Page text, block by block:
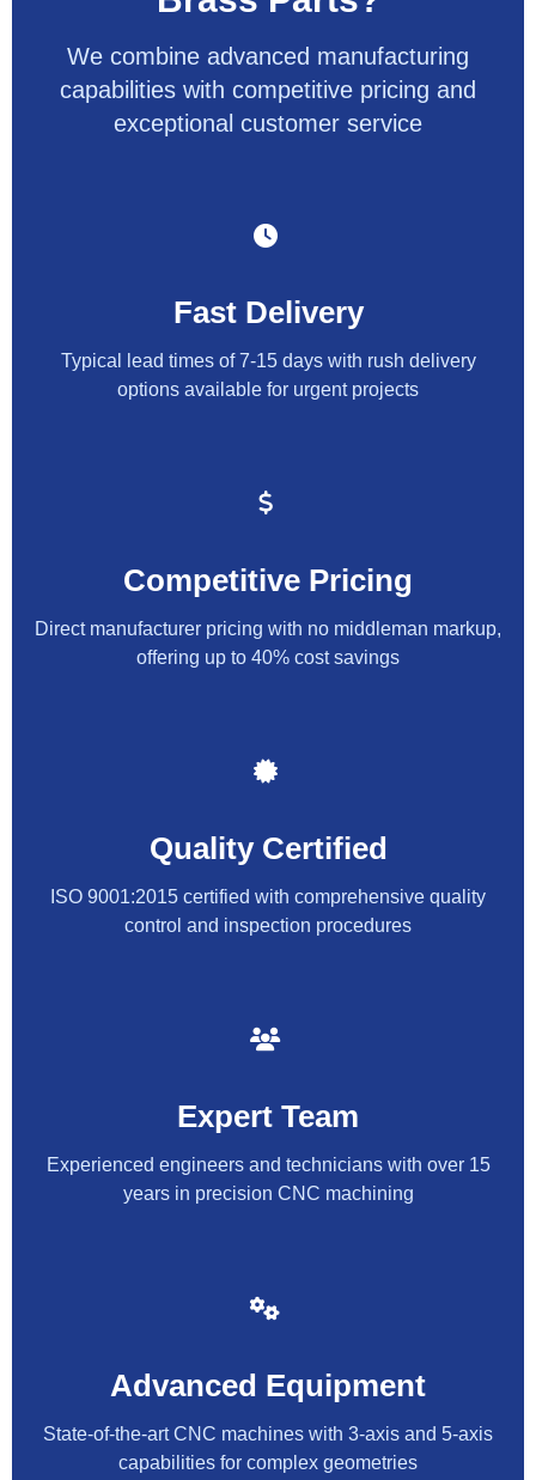
We combine advanced manufacturing
capabilities with competitive pricing and
exceptional customer service
Fast Delivery
Typical lead times of 7-15 days with rush delivery
options available for urgent projects
Competitive Pricing
Direct manufacturer pricing with no middleman markup,
offering up to 40% cost savings
Quality Certified
ISO 9001:2015 certified with comprehensive quality
control and inspection procedures
Expert Team
Experienced engineers and technicians with over 15
years in precision CNC machining
Advanced Equipment
State-of-the-art CNC machines with 3-axis and 5-axis
capabilities for complex geometries